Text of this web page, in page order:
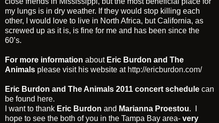
my lungs is in dry weather. If they would stop killing each
other, I would love to live in North Africa, but California, as
screwed up as it is, is fine for me and has been since the
60’s.
For more information about Eric Burdon and The
Animals please visit his website at http://ericburdon.com/
Eric Burdon and The Animals 2011 concert schedule can
be found here.
I want to thank Eric Burdon and Marianna Proestou. I
hope to see the both of you in the Tampa Bay area- very